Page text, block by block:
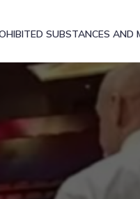
SUBSTANCES AND